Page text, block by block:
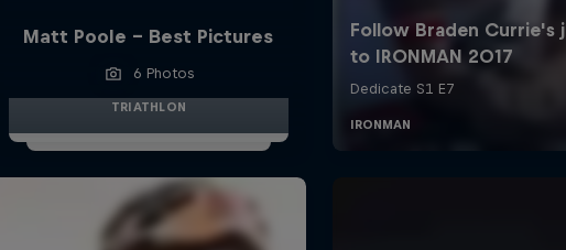
Matt Poole - Best Pictures
6 Photos
TRIATHLON